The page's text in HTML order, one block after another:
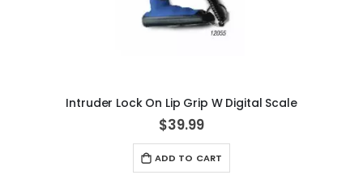
Intruder Lock On Lip Grip W Digital Scale
$39.99
ADD TO CART